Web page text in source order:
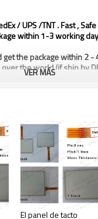
/ UPS /TNT . Fast ,
within 1-3 working
get the package within 2
the world (if ship by
shipping information are
and leave message in
days from the shipping, if
carton with Five
would protect the product
customs tax / fee in the
different Customs Law,
VER MÁS
El panel de tacto